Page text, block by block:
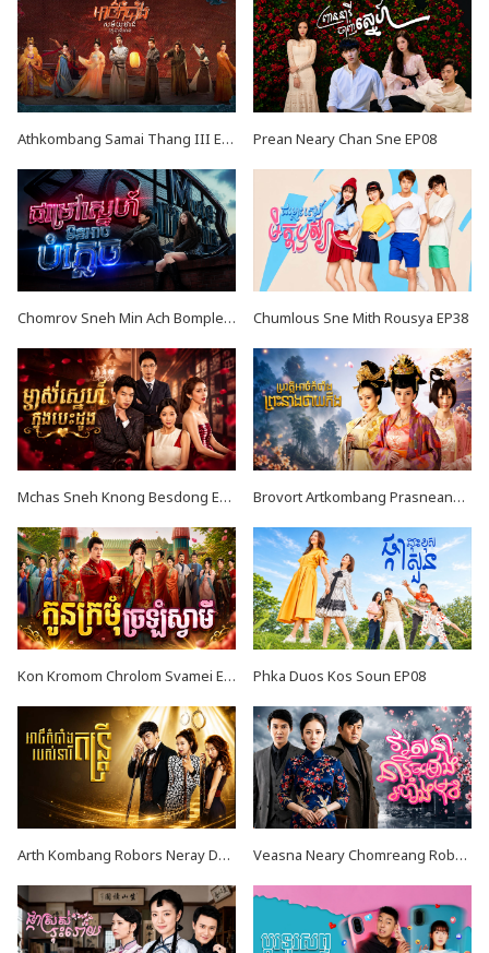
Athkombang Samai Thang III EP16 Prean Neary Chan Sne EP08
Chomrov Sneh Min Ach Bomplech END24 Chumlous Sne Mith Rousya EP38
Mchas Sneh Knong Besdong EP34 Brovort Artkombang Prasneang Thay Ping EP34
Kon Kromom Chrolom Svamei EP08 Phka Duos Kos Soun EP08
Arth Kombang Robors Neray Dontrey END39 Veasna Neary Chomreang Robang Muk EP20